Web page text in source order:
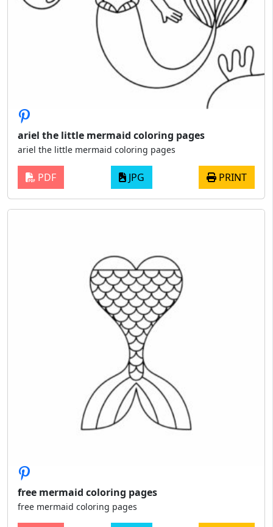
ariel the little mermaid coloring pages
ariel the little mermaid coloring pages
PDF JPG PRINT
free mermaid coloring pages
free mermaid coloring pages